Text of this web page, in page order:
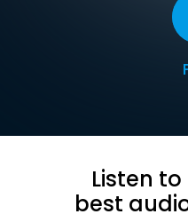
Listen
best